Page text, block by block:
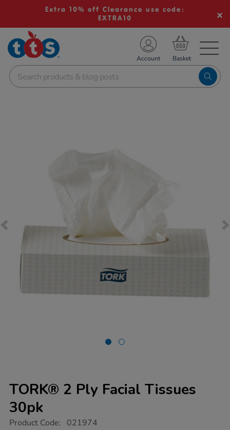
Extra 10% off Clearance use code:
EXTRA10
School Resources
Shop
Account
TORK® 2 Ply Facial Tissues
30pk
https://www.tts-
Product Code: 021974